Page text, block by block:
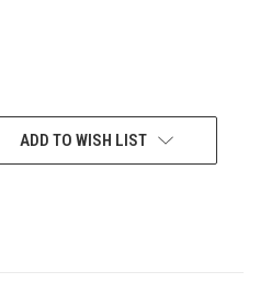
ADD TO WISH LIST